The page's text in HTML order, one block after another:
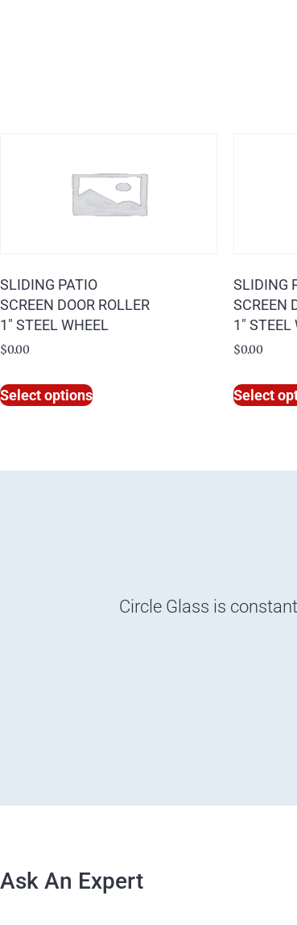
SLIDING PATIO
SCREEN DOOR ROLLER
1″ STEEL WHEEL
$0.00
Select options
SLIDING
SCREEN
1″ STEEL
$0.00
Select
Circle Glass is
Ask An Expert